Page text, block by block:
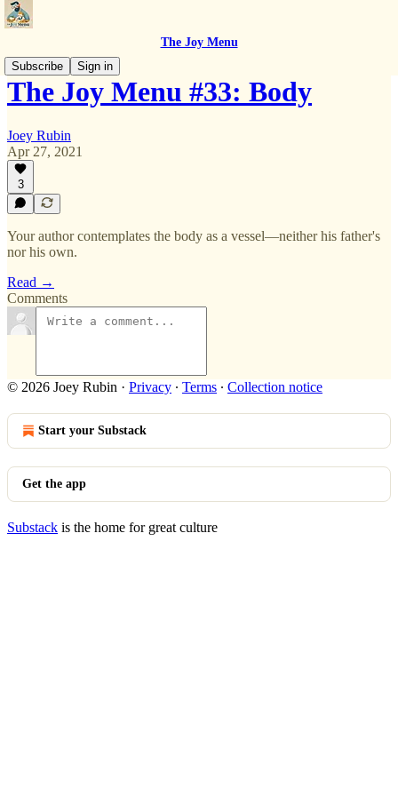
The Joy Menu
Subscribe
Sign in
The Joy Menu #33: Body
Joey Rubin
Apr 27, 2021
3
Your author contemplates the body as a vessel—neither his father's
nor his own.
Read →
Comments
© 2026 Joey Rubin · Privacy ∙ Terms ∙ Collection notice
Start your Substack
Get the app
Substack is the home for great culture